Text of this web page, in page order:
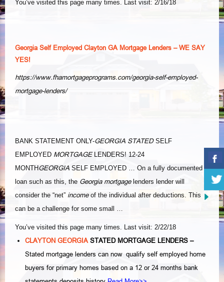
You’ve visited this page many times. Last visit: 2/16/18
Georgia Self Employed Clayton GA Mortgage Lenders – WE SAY
YES!
https://www.fhamortgageprograms.com/georgia-self-employed-
mortgage-lenders/
BANK STATEMENT ONLY-GEORGIA STATEDSELF
EMPLOYED MORTGAGELENDERS! 12-24
MONTHGEORGIA SELF EMPLOYED … On a fully documented
loan such as this, the Georgia mortgagelenders lender will
consider the “net” incomeof the individual after deductions. This
can be a challenge for some small …
You’ve visited this page many times. Last visit: 2/22/18
CLAYTON GEORGIA STATED MORTGAGE LENDERS –
Stated mortgage lenders can now qualify self employed home
buyers for primary homes based on a 12 or 24 months bank